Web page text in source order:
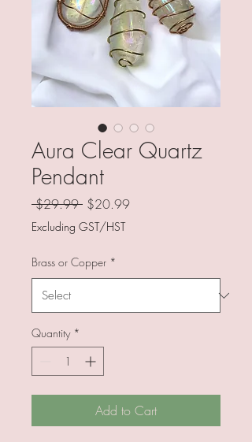
Aura Clear Quartz
Pendant
$29.99 Regular
Price
$20.99Sale
Excluding GST/HST
Brass or Copper *
Quantity *
Add to Cart